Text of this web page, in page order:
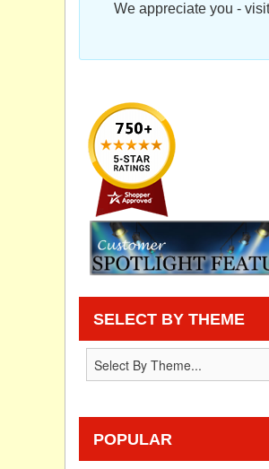
Special offers
Sitemap
Products Map
Privacy
We appreciate you -
SELECT BY THEME
POPULAR